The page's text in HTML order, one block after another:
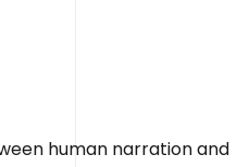
human narration and